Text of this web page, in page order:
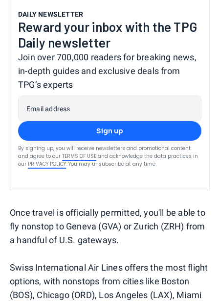
DAILY NEWSLETTER
Reward your inbox with the TPG
Daily newsletter
Join over 700,000 readers for breaking news,
in-depth guides and exclusive deals from
TPG’s experts
Email address
Sign up
By signing up, you will receive newsletters and promotional content
and agree to our TERMS OF USE and acknowledge the data practices in
our PRIVACY POLICY. You may unsubscribe at any time.
Once travel is officially permitted, you'll be able to
fly nonstop to Geneva (GVA) or Zurich (ZRH) from
a handful of U.S. gateways.
Swiss International Air Lines offers the most flight
options, with nonstops from cities like Boston
(BOS), Chicago (ORD), Los Angeles (LAX), Miami